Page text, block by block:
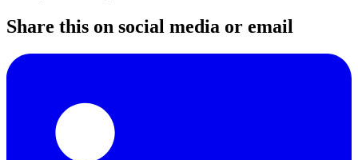
Share this on social media or email